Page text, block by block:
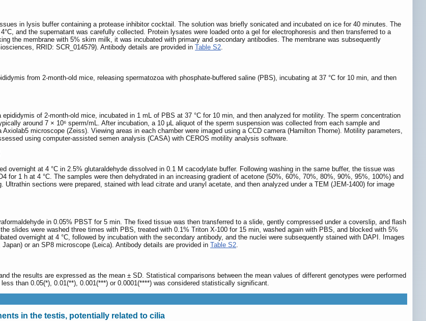
in lysis buffer containing a protease inhibitor cocktail. The solution was briefly sonicated and incubated on ice for 40 minutes. The
and the supernatant was carefully collected. Protein lysates were loaded onto a gel for electrophoresis and then transferred to a
the membrane with 5% skim milk, it was incubated with primary and secondary antibodies. The membrane was subsequently
RRID: SCR_014579). Antibody details are provided in Table S2.
from 2-month-old mice, releasing spermatozoa with phosphate-buffered saline (PBS), incubating at 37 °C for 10 min, and then
of 2-month-old mice, incubated in 1 mL of PBS at 37 °C for 10 min, and then analyzed for motility. The sperm concentration
around 7 × 10⁶ sperm/mL. After incubation, a 10 μL aliquot of the sperm suspension was collected from each sample and
microscope (Zeiss). Viewing areas in each chamber were imaged using a CCD camera (Hamilton Thorne). Motility parameters,
using computer-assisted semen analysis (CASA) with CEROS motility analysis software.
overnight at 4 °C in 2.5% glutaraldehyde dissolved in 0.1 M cacodylate buffer. Following washing in the same buffer, the tissue was
for 1 h at 4 °C. The samples were then dehydrated in an increasing gradient of acetone (50%, 60%, 70%, 80%, 90%, 95%, 100%) and
Ultrathin sections were prepared, stained with lead citrate and uranyl acetate, and then analyzed under a TEM (JEM-1400) for image
in 0.05% PBST for 5 min. The fixed tissue was then transferred to a slide, gently compressed under a coverslip, and flash
slides were washed three times with PBS, treated with 0.1% Triton X-100 for 15 min, washed again with PBS, and blocked with 5%
overnight at 4 °C, followed by incubation with the secondary antibody, and the nuclei were subsequently stained with DAPI. Images
or an SP8 microscope (Leica). Antibody details are provided in Table S2.
the results are expressed as the mean ± SD. Statistical comparisons between the mean values of different genotypes were performed
than 0.05(*), 0.01(**), 0.001(***) or 0.0001(****) was considered statistically significant.
in the testis, potentially related to cilia